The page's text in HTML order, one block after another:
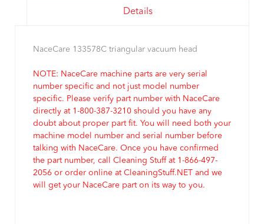
Details
NaceCare 133578C triangular vacuum head
NOTE: NaceCare machine parts are very serial
number specific and not just model number
specific. Please verify part number with NaceCare
directly at 1-800-387-3210 should you have any
doubt about proper part fit. You will need both your
machine model number and serial number before
talking with NaceCare. Once you have confirmed
the part number, call Cleaning Stuff at 1-866-497-
2056 or order online at CleaningStuff.NET and we
will get your NaceCare part on its way to you.